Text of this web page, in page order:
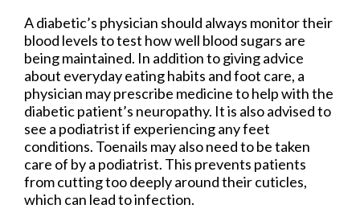
A diabetic’s physician should always monitor their
blood levels to test how well blood sugars are
being maintained. In addition to giving advice
about everyday eating habits and foot care, a
physician may prescribe medicine to help with the
diabetic patient’s neuropathy. It is also advised to
see a podiatrist if experiencing any feet
conditions. Toenails may also need to be taken
care of by a podiatrist. This prevents patients
from cutting too deeply around their cuticles,
which can lead to infection.